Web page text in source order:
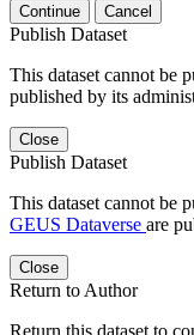
Continue Cancel
Publish Dataset
This dataset cannot be
published by its
Close
Publish Dataset
This dataset cannot be
GEUS Dataverse are
Close
Return to Author
Return this dataset to